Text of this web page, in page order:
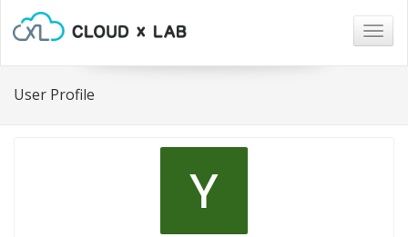
User Profile